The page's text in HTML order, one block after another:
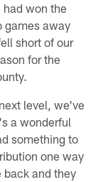
won the
games away
short of our
for the
level, we've
a wonderful
something to
one way
back and they